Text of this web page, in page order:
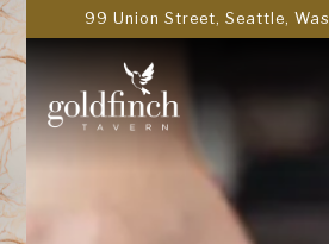
99 Union Street, Seattle,
Main content starts here, tab to